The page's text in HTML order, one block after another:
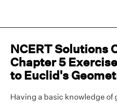
NCERT Solutions
Chapter 5
to Euclid's
Having a basic knowledge